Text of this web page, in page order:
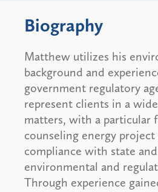
Biography
Matthew utilizes his
background and
government regulatory
represent clients in a
matters, with a particular
counseling energy
compliance with state
environmental and
Through experience